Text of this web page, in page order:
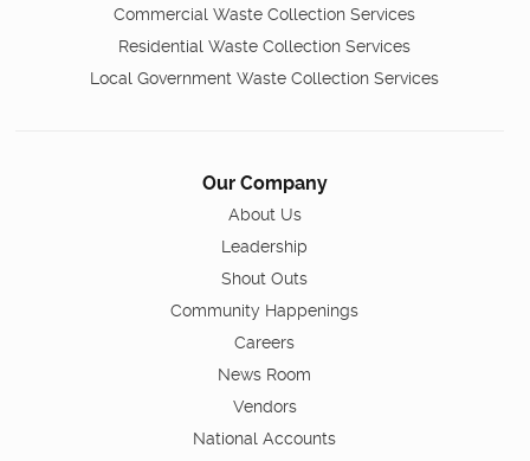
Commercial Waste Collection Services
Residential Waste Collection Services
Local Government Waste Collection Services
Our Company
About Us
Leadership
Shout Outs
Community Happenings
Careers
News Room
Vendors
National Accounts